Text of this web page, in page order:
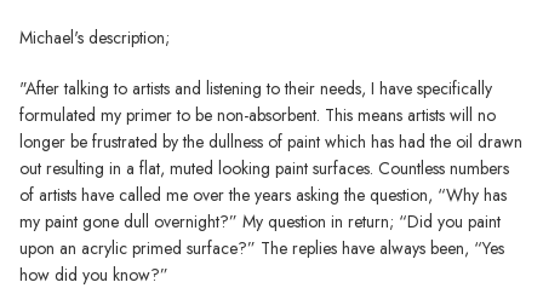
Michael's description;
"After talking to artists and listening to their needs, I have specifically
formulated my primer to be non-absorbent. This means artists will no
longer be frustrated by the dullness of paint which has had the oil drawn
out resulting in a flat, muted looking paint surfaces. Countless numbers
of artists have called me over the years asking the question, “Why has
my paint gone dull overnight?” My question in return; “Did you paint
upon an acrylic primed surface?” The replies have always been, “Yes
how did you know?”